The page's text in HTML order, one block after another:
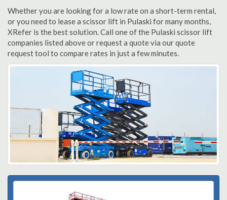
Whether you are looking for a low rate on a short-term rental,
or you need to lease a scissor lift in Pulaski for many months,
XRefer is the best solution. Call one of the Pulaski scissor lift
companies listed above or request a quote via our quote
request tool to compare rates in just a few minutes.